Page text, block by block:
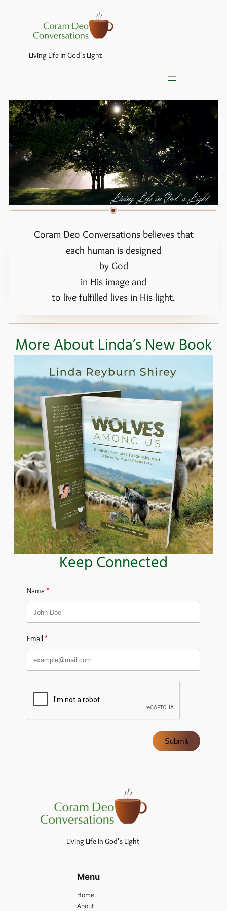
Living Life In God's Light
Living Life in God’s Light
Coram Deo Conversations believes that
each human is designed
by God
in His image and
to live fulfilled lives in His light.
More About Linda’s New Book
Keep Connected
Name
Email
Submit
Living Life In God's Light
Menu
Home
About